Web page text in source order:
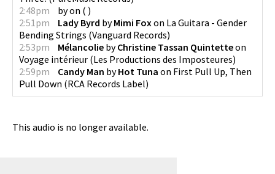
2:48pm
byon ( )
2:51pm
Lady Byrd byMimi Fox on La Guitara - Gender
Bending Strings (Vanguard Records)
2:53pm
Mélancolie byChristine Tassan Quintetteon
Voyage intérieur (Les Productions des Imposteures)
2:59pm
Candy Man byHot Tuna on First Pull Up, Then
Pull Down (RCA Records Label)
This audio is no longer available.